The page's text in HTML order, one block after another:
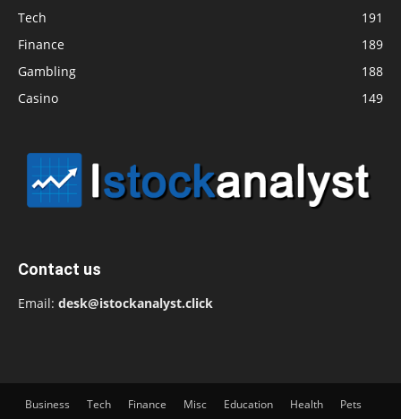
Tech
191
Finance
189
Gambling
188
Casino
149
Contact us
Email: desk@istockanalyst.click
Business Tech Finance Misc Education Health
Pets